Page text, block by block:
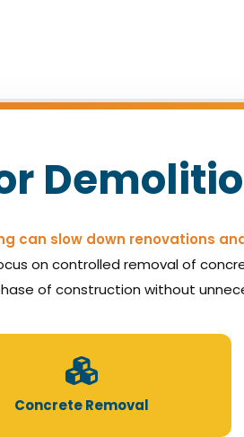
can slow down renovations
on controlled removal of
of construction without
Concrete Removal